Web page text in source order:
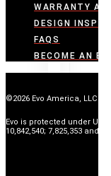
WARRANTY
DESIGN
FAQS
BECOME AN
©2026 Evo America, LLC
Evo is protected under U.S.
10,842,540; 7,825,353 and